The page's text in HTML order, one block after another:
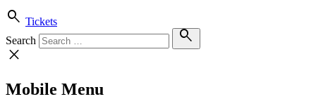
search Tickets
Search
search
close
Mobile Menu